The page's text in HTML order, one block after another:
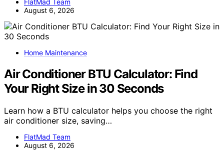
August 6, 2026
Home Maintenance
Air Conditioner BTU Calculator: Find
Your Right Size in 30 Seconds
Learn how a BTU calculator helps you choose the right
air conditioner size, saving…
FlatMad Team
August 6, 2026